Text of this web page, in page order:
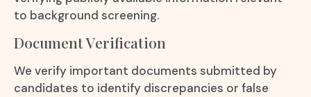
to background screening.
Document Verification
We verify important documents submitted by
candidates to identify discrepancies or false